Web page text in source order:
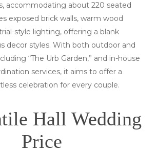
accommodating about 220 seated
exposed brick walls, warm wood
style lighting, offering a blank
decor styles. With both outdoor and
“The Urb Garden,” and in-house
services, it aims to offer a
celebration for every couple.
Hall Wedding
Price